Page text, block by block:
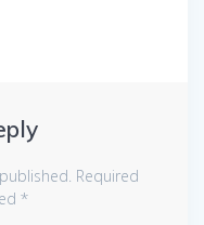
Required
*